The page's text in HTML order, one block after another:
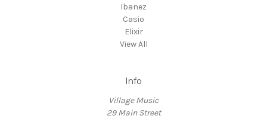
Ibanez
Casio
Elixir
View All
Info
Village Music
29 Main Street